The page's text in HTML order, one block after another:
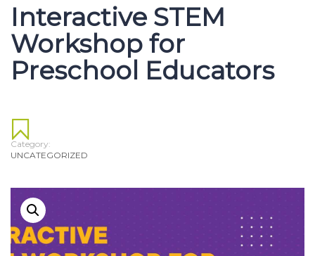
Interactive STEM
Workshop for
Preschool Educators
Category:
UNCATEGORIZED